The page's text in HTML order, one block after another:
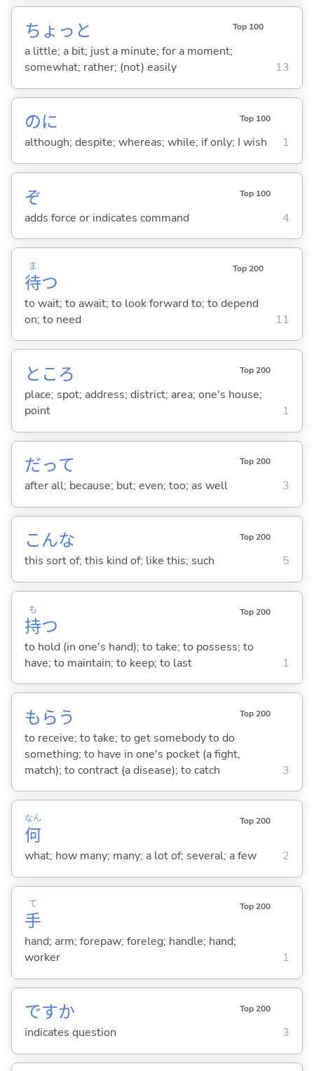
ちょっと Top 100
a little; a bit; just a minute; for a moment;
somewhat; rather; (not) easily
13
のに Top 100
although; despite; whereas; while; if only; I wish 1
ぞ Top 100
adds force or indicates command 4
待
ま
つ
Top 200
to wait; to await; to look forward to; to depend
on; to need
11
ところ Top 200
place; spot; address; district; area; one's house;
point
1
だって Top 200
after all; because; but; even; too; as well 3
こんな Top 200
this sort of; this kind of; like this; such 5
持
も
つ
Top 200
to hold (in one's hand); to take; to possess; to
have; to maintain; to keep; to last
1
もら う Top 200
to receive; to take; to get somebody to do
something; to have in one's pocket (a fight,
match); to contract (a disease); to catch
3
何
なん Top 200
what; how many; many; a lot of; several; a few 2
手
て Top 200
hand; arm; forepaw; foreleg; handle; hand;
worker
1
ですか Top 200
indicates question 3